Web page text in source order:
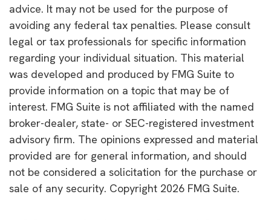
advice. It may not be used for the purpose of
avoiding any federal tax penalties. Please consult
legal or tax professionals for specific information
regarding your individual situation. This material
was developed and produced by FMG Suite to
provide information on a topic that may be of
interest. FMG Suite is not affiliated with the named
broker-dealer, state- or SEC-registered investment
advisory firm. The opinions expressed and material
provided are for general information, and should
not be considered a solicitation for the purchase or
sale of any security. Copyright 2026 FMG Suite.